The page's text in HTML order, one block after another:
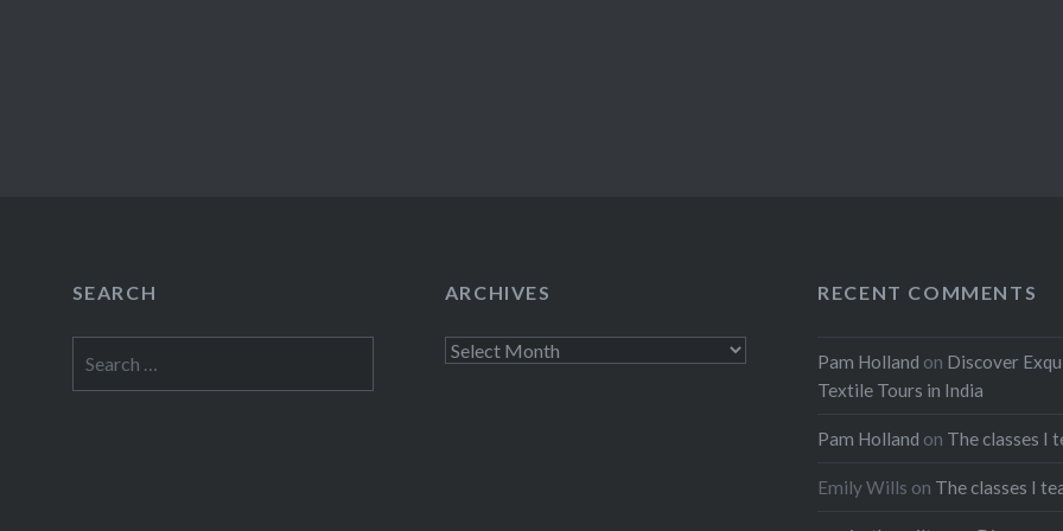
SEARCH
for:
ARCHIVES
Archives
RECENT COMMENTS
Pam Holland on Discover
Textile Tours in India
Pam Holland on The classes I
Emily Wills on The classes I